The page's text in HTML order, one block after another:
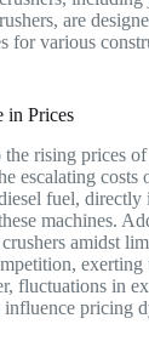
are
for various
in Prices
rising prices
escalating costs
fuel, directly
machines.
amidst
exerting
fluctuations in
influence pricing